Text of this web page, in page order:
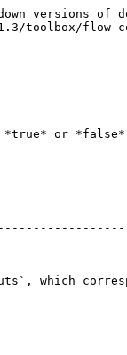
versions of
toolbox/flow-
*true* or
which